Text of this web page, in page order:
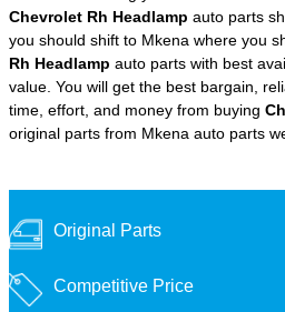
Chevrolet Rh Headlamp auto parts
you should shift to Mkena where you
Rh Headlamp auto parts with best
value. You will get the best bargain,
time, effort, and money from buying
original parts from Mkena auto parts
Original Parts
Competitive Price